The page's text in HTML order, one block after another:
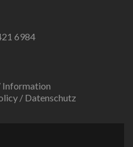
6984
Information
/ Datenschutz